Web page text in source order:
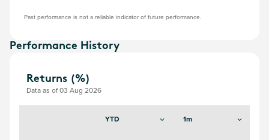
Past performance is not a reliable indicator of future performance.
Performance History
Returns (%)
Data as of 03 Aug 2026
YTD 1m